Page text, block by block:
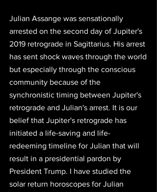
Julian Assange was sensationally
arrested on the second day of Jupiter's
2019 retrograde in Sagittarius. His arrest
has sent shock waves through the world
but especially through the conscious
community because of the
synchronistic timing between Jupiter's
retrograde and Julian's arrest. It is our
belief that Jupiter's retrograde has
initiated a life-saving and life-
redeeming timeline for Julian that will
result in a presidential pardon by
President Trump. I have studied the
solar return horoscopes for Julian